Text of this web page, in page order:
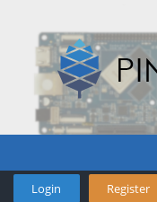
Login Register